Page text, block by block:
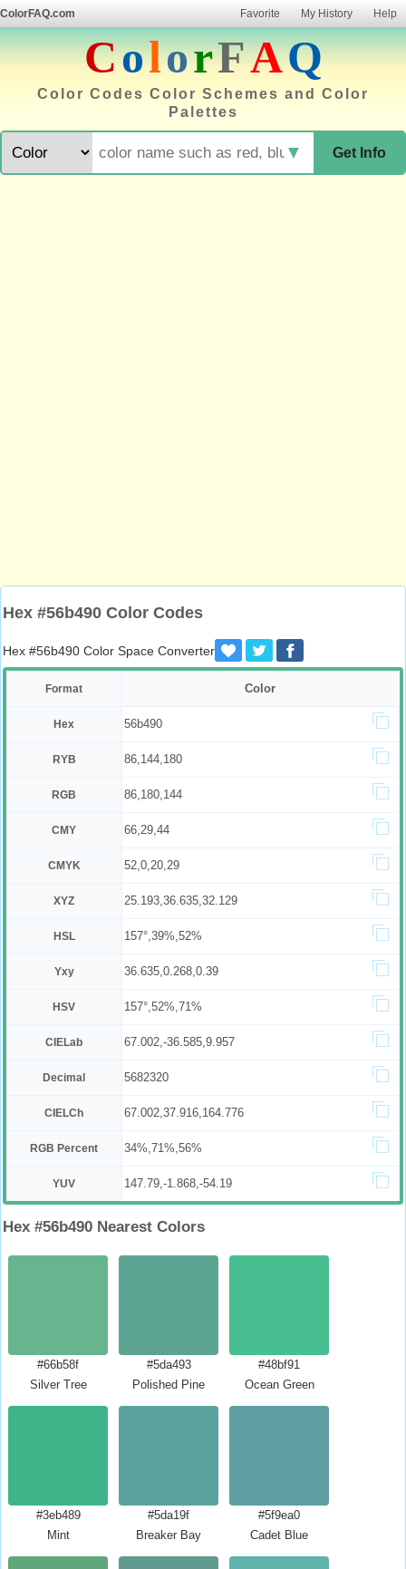
ColorFAQ.com Favorite My History Help
ColorFAQ
Color Codes Color Schemes and Color
Palettes
Get Info
▼
Hex #56b490 Color Codes
Hex #56b490 Color Space Converter
Format Color
Hex 56b490
RYB 86,144,180
RGB 86,180,144
CMY 66,29,44
CMYK 52,0,20,29
XYZ 25.193,36.635,32.129
HSL 157°,39%,52%
Yxy 36.635,0.268,0.39
HSV 157°,52%,71%
CIELab 67.002,-36.585,9.957
Decimal 5682320
CIELCh 67.002,37.916,164.776
RGB Percent 34%,71%,56%
YUV 147.79,-1.868,-54.19
Hex #56b490 Nearest Colors
#66b58f
Silver Tree
#5da493
Polished Pine
#48bf91
Ocean Green
#3eb489
Mint
#5da19f
Breaker Bay
#5f9ea0
Cadet Blue